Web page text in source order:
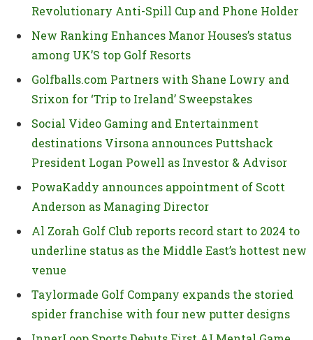
Revolutionary Anti-Spill Cup and Phone Holder
New Ranking Enhances Manor Houses’s status
among UK’S top Golf Resorts
Golfballs.com Partners with Shane Lowry and
Srixon for ‘Trip to Ireland’ Sweepstakes
Social Video Gaming and Entertainment
destinations Virsona announces Puttshack
President Logan Powell as Investor & Advisor
PowaKaddy announces appointment of Scott
Anderson as Managing Director
Al Zorah Golf Club reports record start to 2024 to
underline status as the Middle East’s hottest new
venue
Taylormade Golf Company expands the storied
spider franchise with four new putter designs